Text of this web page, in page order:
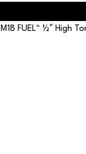
M18 FUEL™ ½″ High